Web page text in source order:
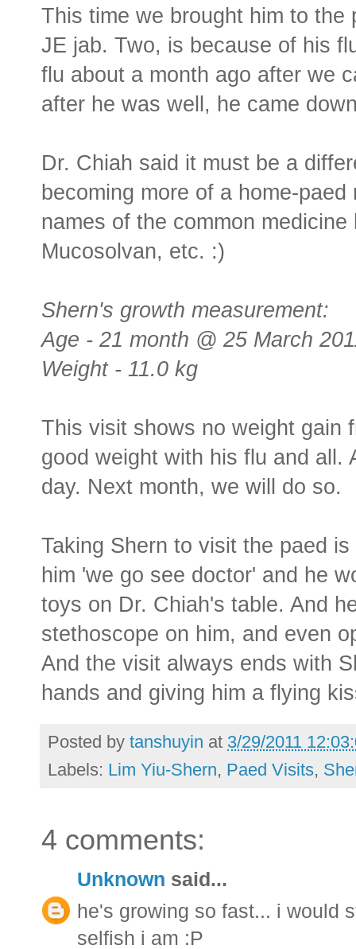
This time we brought him to
JE jab. Two, is because of his
flu about a month ago after we
after he was well, he came
Dr. Chiah said it must be a
becoming more of a home-
names of the common
Mucosolvan, etc. :)
Shern's growth measurement:
Age - 21 month @ 25 March
Weight - 11.0 kg
This visit shows no weight gain
good weight with his flu and all.
day. Next month, we will do so.
Taking Shern to visit the paed
him 'we go see doctor' and he
toys on Dr. Chiah's table. And
stethoscope on him, and even
And the visit always ends with
hands and giving him a flying
Posted by tanshuyin at 3/29/2011
Labels: Lim Yiu-Shern, Paed Visits,
4 comments:
Unknown said...
he's growing so fast... i would
selfish i am :P